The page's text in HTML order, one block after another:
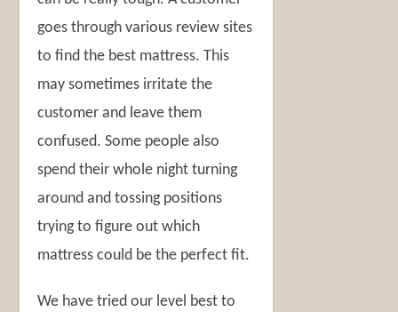
goes through various review sites
to find the best mattress. This
may sometimes irritate the
customer and leave them
confused. Some people also
spend their whole night turning
around and tossing positions
trying to figure out which
mattress could be the perfect fit.
We have tried our level best to